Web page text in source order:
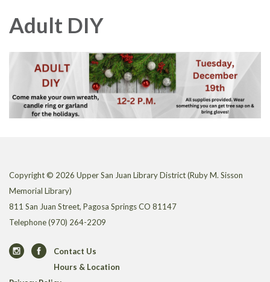
Adult DIY
Copyright © 2026 Upper San Juan Library District (Ruby M. Sisson
Memorial Library)
811 San Juan Street, Pagosa Springs CO 81147
Telephone(970) 264-2209
Contact Us
Hours & Location